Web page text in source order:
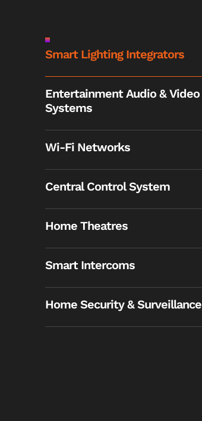
Smart Lighting Integrators
Entertainment Audio & Video
Systems
Wi-Fi Networks
Central Control System
Home Theatres
Smart Intercoms
Home Security & Surveillance